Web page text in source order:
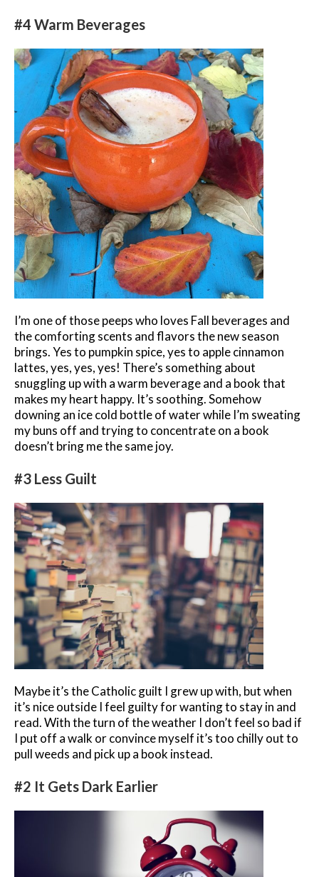
#4 Warm Beverages
I’m one of those peeps who loves Fall beverages and
the comforting scents and flavors the new season
brings. Yes to pumpkin spice, yes to apple cinnamon
lattes, yes, yes, yes! There’s something about
snuggling up with a warm beverage and a book that
makes my heart happy. It’s soothing. Somehow
downing an ice cold bottle of water while I’m sweating
my buns off and trying to concentrate on a book
doesn’t bring me the same joy.
#3 Less Guilt
Maybe it’s the Catholic guilt I grew up with, but when
it’s nice outside I feel guilty for wanting to stay in and
read. With the turn of the weather I don’t feel so bad if
I put off a walk or convince myself it’s too chilly out to
pull weeds and pick up a book instead.
#2 It Gets Dark Earlier